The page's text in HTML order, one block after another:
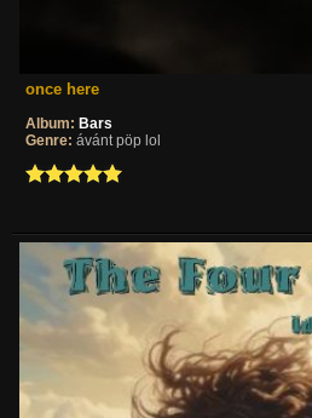
once here
Album: Bars
Genre: ávánt pöp lol